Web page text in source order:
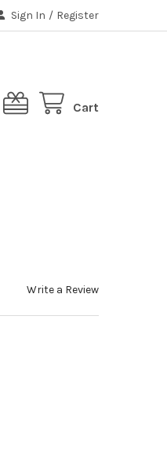
Sign In / Register
Cart
Write a Review